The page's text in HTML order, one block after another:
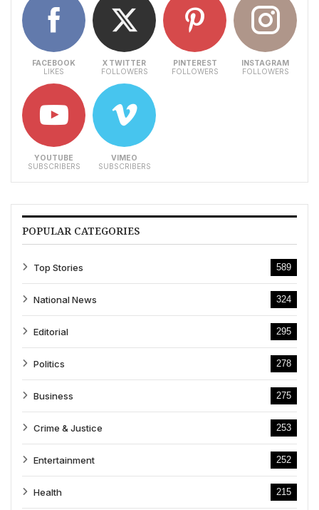
FACEBOOK
LIKES
X TWITTER
FOLLOWERS
PINTEREST
FOLLOWERS
INSTAGRAM
FOLLOWERS
YOUTUBE
SUBSCRIBERS
VIMEO
SUBSCRIBERS
POPULAR CATEGORIES
Top Stories 589
National News 324
Editorial 295
Politics 278
Business 275
Crime & Justice 253
Entertainment 252
Health 215